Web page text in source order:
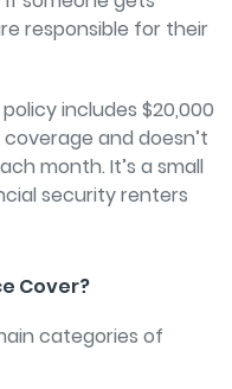
responsible for their
includes $20,000
and doesn’t
month. It’s a small
security renters
Cover?
categories of